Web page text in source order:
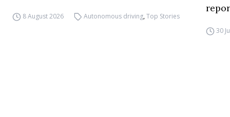
8 August 2026 Autonomous driving,Top Stories
30